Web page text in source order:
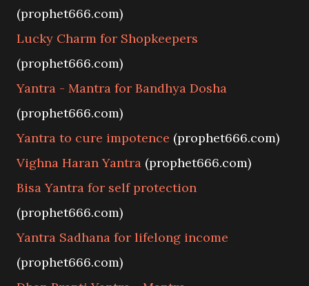
(prophet666.com)
Lucky Charm for Shopkeepers
(prophet666.com)
Yantra - Mantra for Bandhya Dosha
(prophet666.com)
Yantra to cure impotence (prophet666.com)
Vighna Haran Yantra (prophet666.com)
Bisa Yantra for self protection
(prophet666.com)
Yantra Sadhana for lifelong income
(prophet666.com)